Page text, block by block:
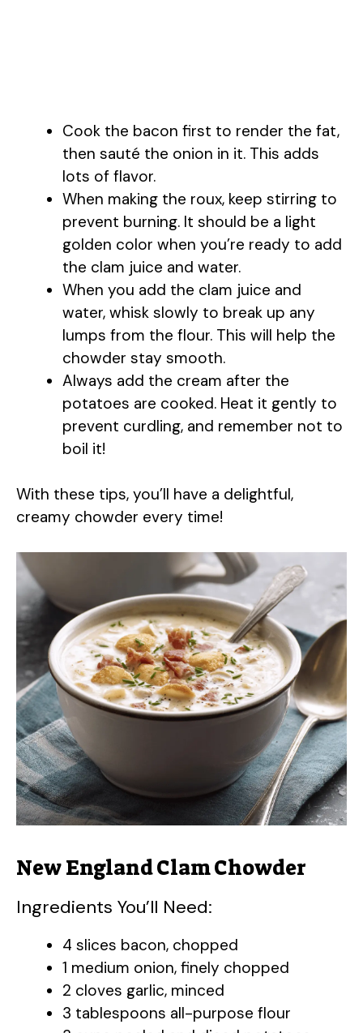
Cook the bacon first to render the fat,
then sauté the onion in it. This adds
lots of flavor.
When making the roux, keep stirring to
prevent burning. It should be a light
golden color when you’re ready to add
the clam juice and water.
When you add the clam juice and
water, whisk slowly to break up any
lumps from the flour. This will help the
chowder stay smooth.
Always add the cream after the
potatoes are cooked. Heat it gently to
prevent curdling, and remember not to
boil it!
With these tips, you’ll have a delightful,
creamy chowder every time!
New England Clam Chowder
Ingredients You’ll Need:
4 slices bacon, chopped
1 medium onion, finely chopped
2 cloves garlic, minced
3 tablespoons all-purpose flour